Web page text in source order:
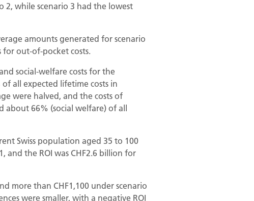
2, while scenario 3 had the lowest
amounts generated for scenario
for out-of-pocket costs.
social-welfare costs for the
all expected lifetime costs in
were halved, and the costs of
66% (social welfare) of all
Swiss population aged 35 to 100
and the ROI was CHF2.6 billion for
more than CHF1,100 under scenario
were smaller, with a negative ROI